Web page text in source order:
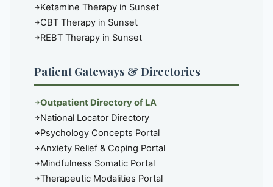
Ketamine Therapy in Sunset
CBT Therapy in Sunset
REBT Therapy in Sunset
Patient Gateways & Directories
Outpatient Directory of LA
National Locator Directory
Psychology Concepts Portal
Anxiety Relief & Coping Portal
Mindfulness Somatic Portal
Therapeutic Modalities Portal